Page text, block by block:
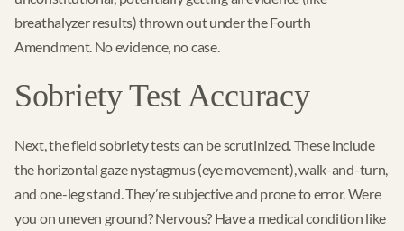
breathalyzer results) thrown out under the Fourth
Amendment. No evidence, no case.
Sobriety Test Accuracy
Next, the field sobriety tests can be scrutinized. These include
the horizontal gaze nystagmus (eye movement), walk-and-turn,
and one-leg stand. They’re subjective and prone to error. Were
you on uneven ground? Nervous? Have a medical condition like